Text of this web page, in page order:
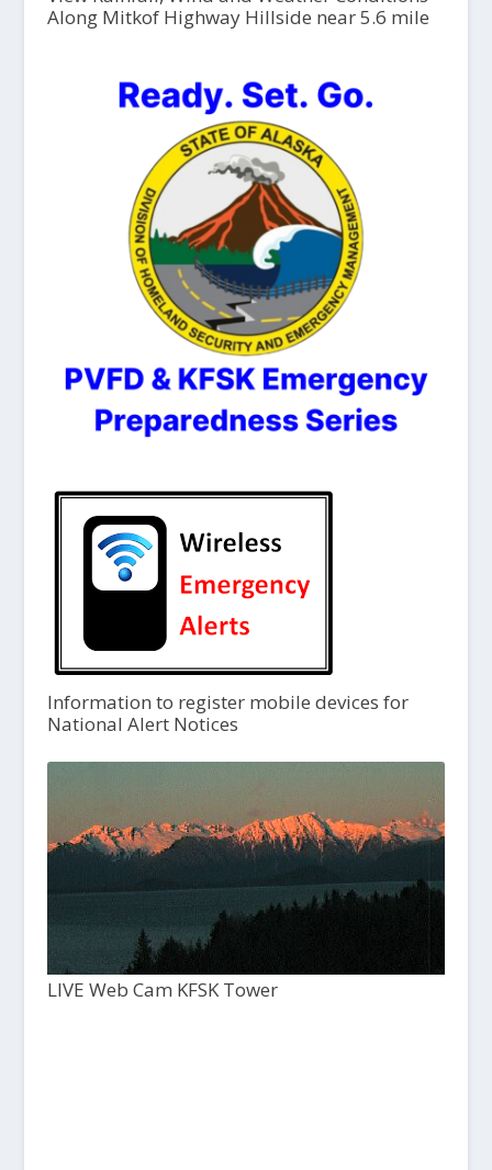
Along Mitkof Highway Hillside near 5.6 mile
Information to register mobile devices for
National Alert Notices
LIVE Web Cam KFSK Tower